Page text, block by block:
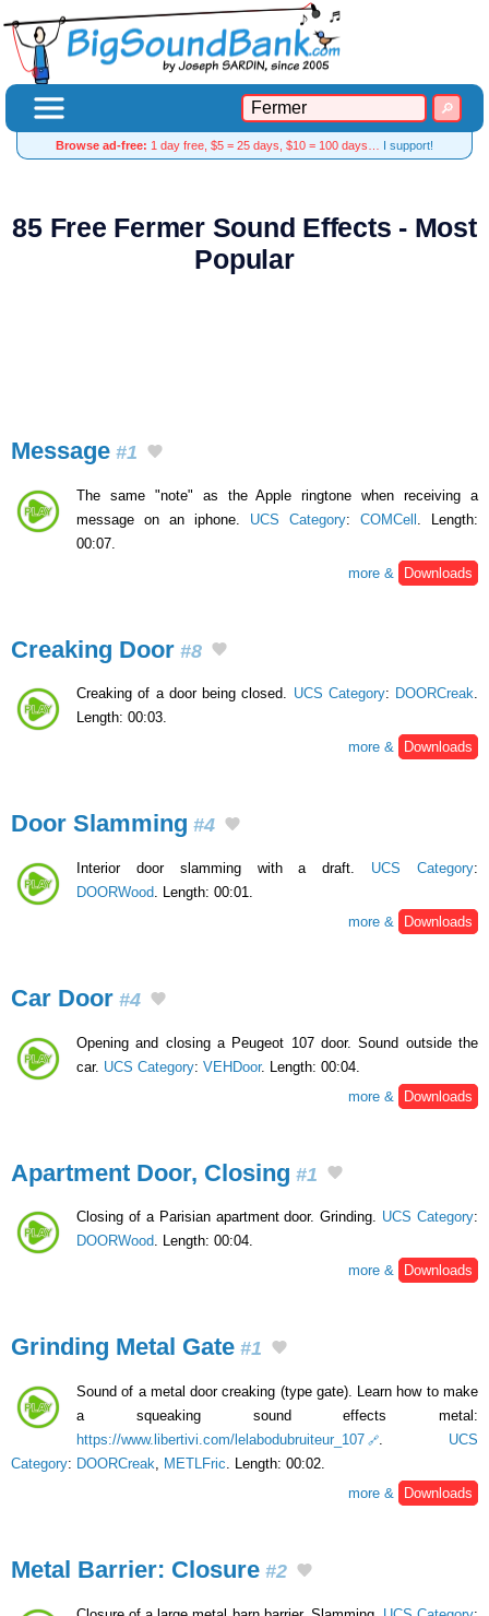
Browse ad-free: 1 day free, $5 = 25 days, $10 = 100 days… I support!
85 Free Fermer Sound Effects - Most
Popular
Message #1
The same "note" as the Apple ringtone when receiving a
message on an iphone. UCS Category: COMCell . Length:
00:07.
more &
Downloads
Creaking Door #8
Creaking of a door being closed. UCS Category: DOORCreak.
Length: 00:03.
more &
Downloads
Door Slamming #4
Interior door slamming with a draft. UCS Category:
DOORWood . Length: 00:01.
more &
Downloads
Car Door #4
Opening and closing a Peugeot 107 door. Sound outside the
car. UCS Category: VEHDoor. Length: 00:04.
more &
Downloads
Apartment Door, Closing #1
Closing of a Parisian apartment door. Grinding. UCS Category:
DOORWood. Length: 00:04.
more &
Downloads
Grinding Metal Gate #1
Sound of a metal door creaking (type gate). Learn how to make
a squeaking sound effects metal:
https://www.libertivi.com/lelabodubruiteur_107
. UCS
Category: DOORCreak METLFric . Length: 00:02.
more &
Downloads
Metal Barrier: Closure #2